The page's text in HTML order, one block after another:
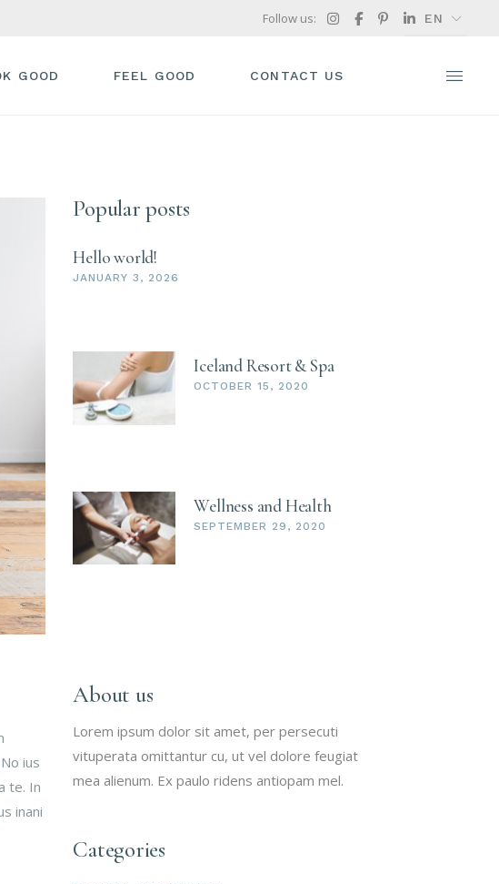
Follow us: EN
GOOD FEEL GOOD CONTACT US
ius
te. In
inani
Popular posts
Hello world!
JANUARY 3, 2026
Iceland Resort & Spa
OCTOBER 15, 2020
Wellness and Health
SEPTEMBER 29, 2020
About us
Lorem ipsum dolor sit amet, per persecuti
vituperata omittantur cu, ut vel dolore feugiat
mea alienum. Ex paulo ridens antiopam mel.
Categories